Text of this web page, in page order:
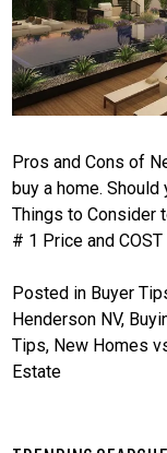
Pros and Cons of
buy a home.
Things to Consider
# 1 Price and
Posted in Buyer
Henderson NV,
Tips, New Homes
Estate